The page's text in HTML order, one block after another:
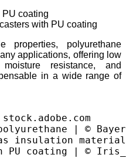
with PU coating
properties, polyurethane
applications, offering low
resistance, and
in a wide range of
| © Bayer
as insulation
PU coating | ©